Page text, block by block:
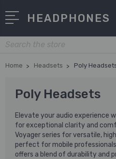
HEADPHONES
Search
Home Headsets Poly
Poly Headsets
Elevate your audio experience
for exceptional clarity and
Voyager series for versatile,
perfect for mobile
offers a blend of durability and